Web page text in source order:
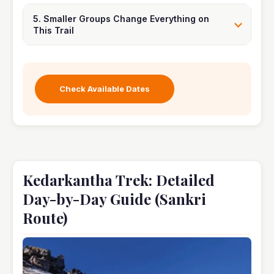
5. Smaller Groups Change Everything on
This Trail
Check Available Dates
Kedarkantha Trek: Detailed
Day-by-Day Guide (Sankri
Route)